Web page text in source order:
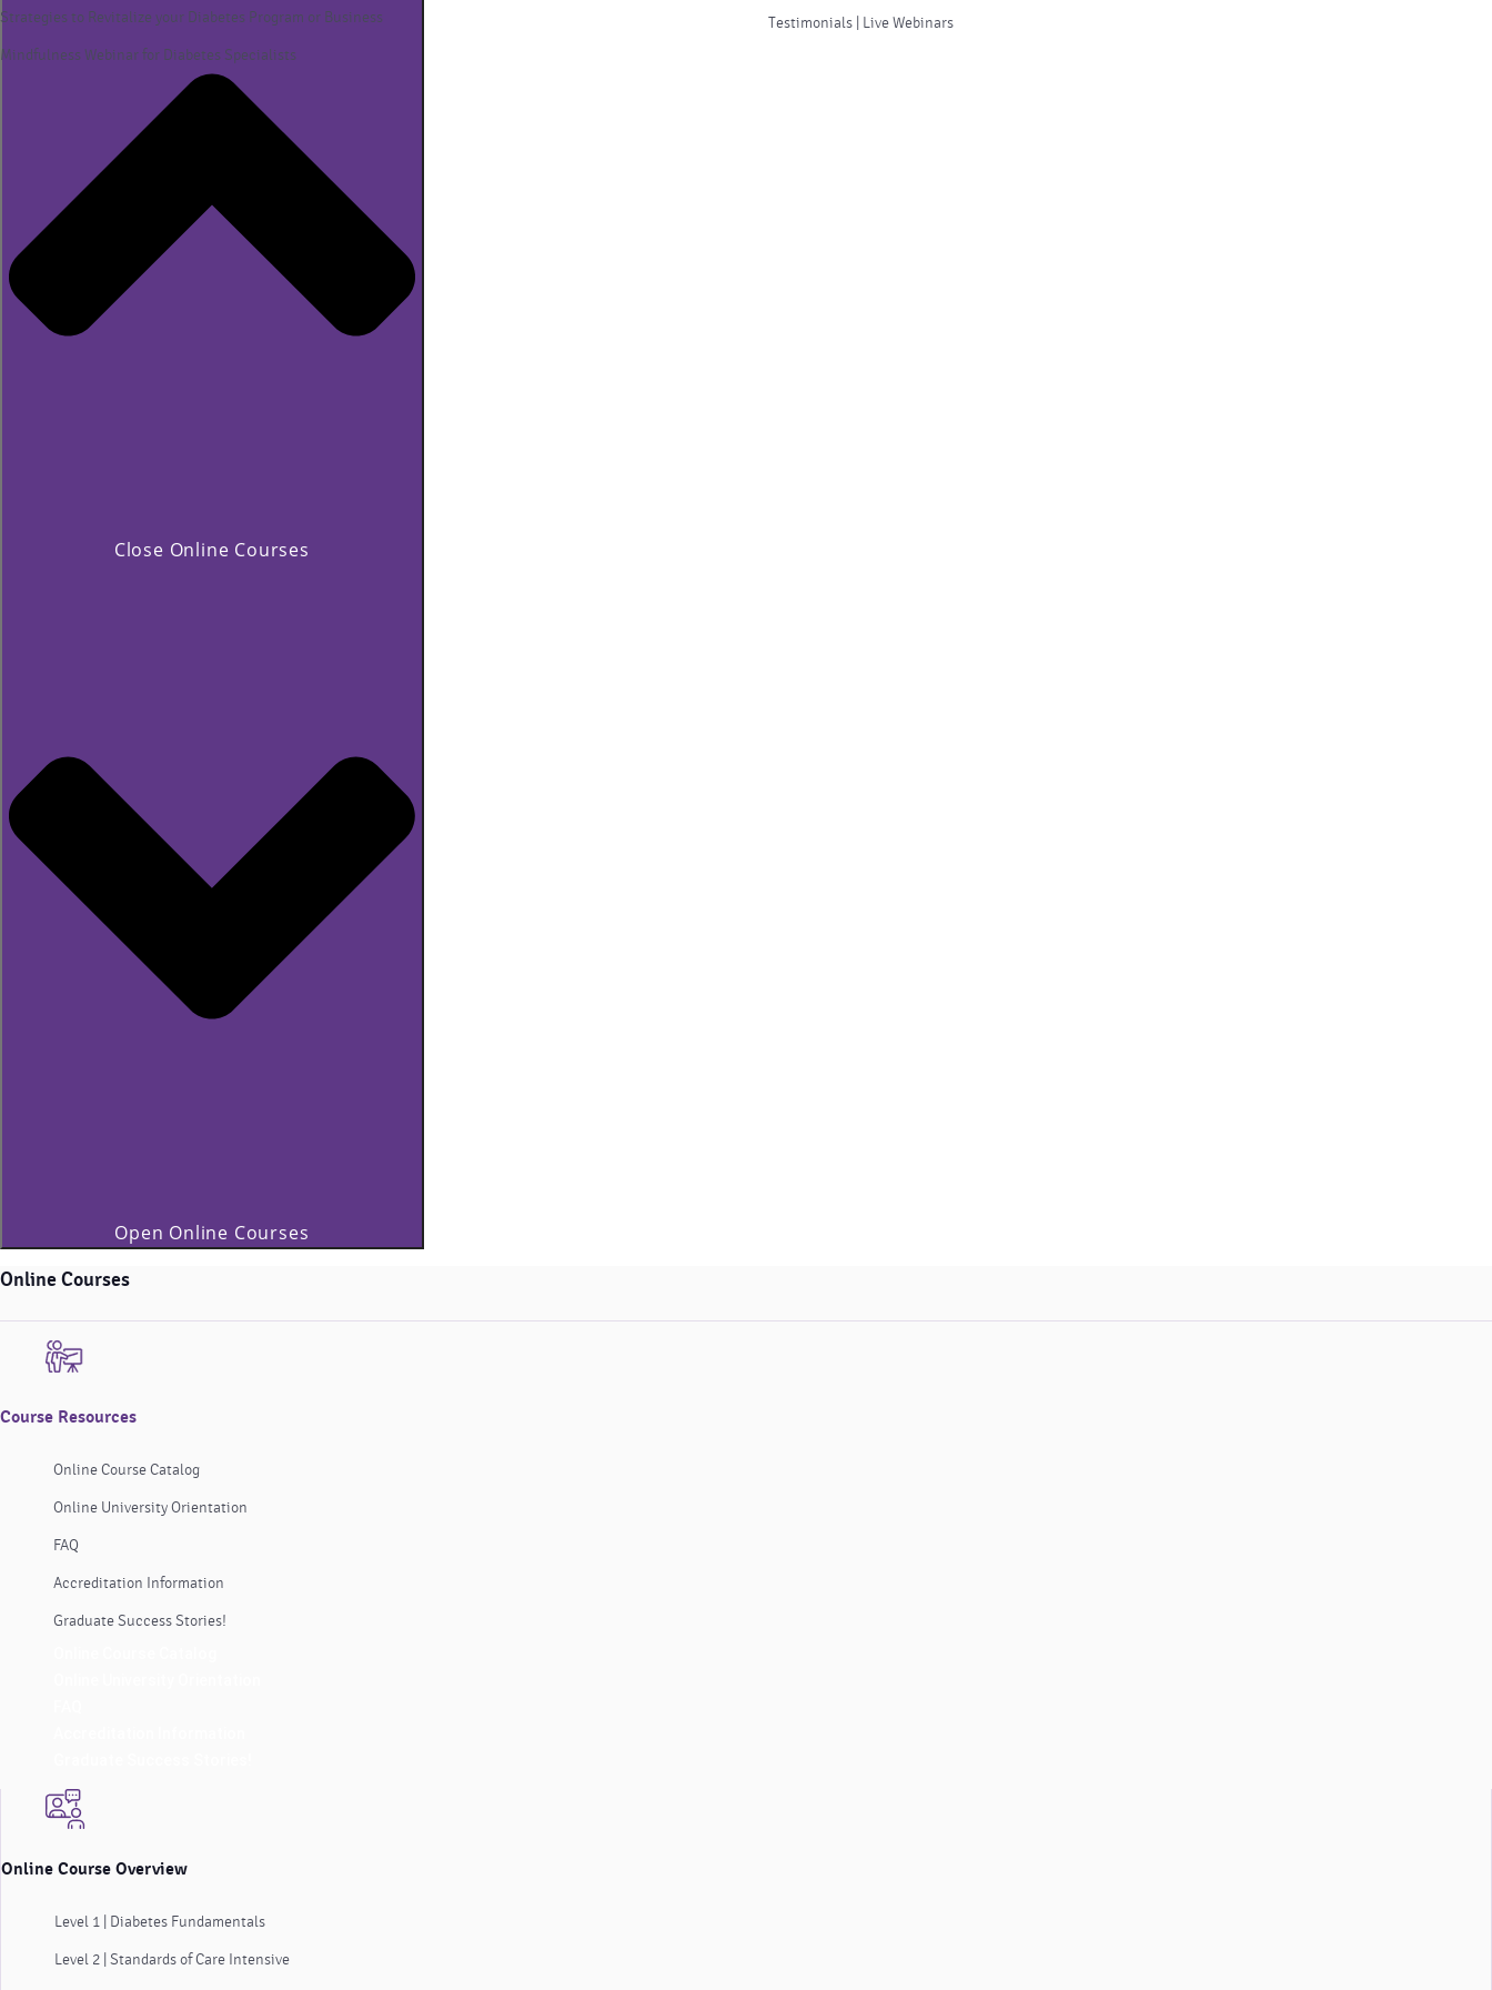
Close Online Courses
Open Online Courses
Online Courses
Course Resources
Online Course Catalog
Online University Orientation
FAQ
Accreditation Information
Graduate Success Stories!
Online Course Overview
Level 1 | Diabetes Fundamentals
Level 2 | Standards of Care Intensive
Strategies to Revitalize your Diabetes Program or Business
Mindfulness Webinar for Diabetes Specialists
Testimonials | Live Webinars